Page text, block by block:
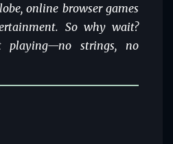
online browser games
So why wait?
strings, no